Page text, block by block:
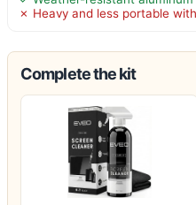
✗ Heavy and less portable
Complete the kit